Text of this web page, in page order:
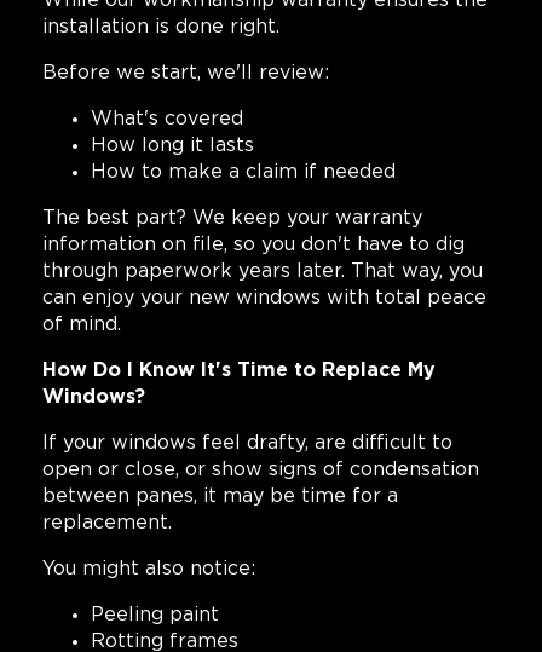
installation is done right.
Before we start, we'll review:
What's covered
How long it lasts
How to make a claim if needed
The best part? We keep your warranty
information on file, so you don't have to dig
through paperwork years later. That way, you
can enjoy your new windows with total peace
of mind.
How Do I Know It's Time to Replace My
Windows?
If your windows feel drafty, are difficult to
open or close, or show signs of condensation
between panes, it may be time for a
replacement.
You might also notice:
Peeling paint
Rotting frames